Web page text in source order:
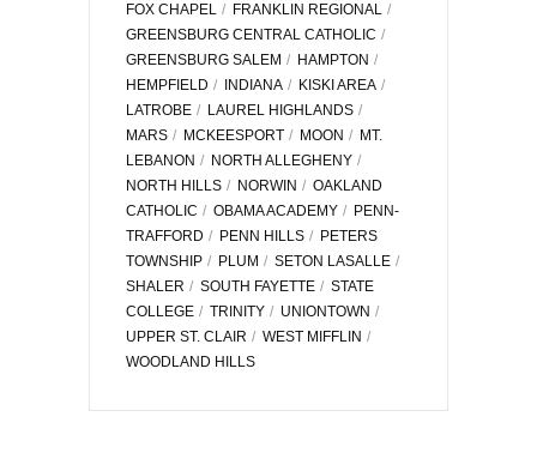
FOX CHAPEL
FRANKLIN REGIONAL
GREENSBURG CENTRAL CATHOLIC
GREENSBURG SALEM
HAMPTON
HEMPFIELD
INDIANA
KISKI AREA
LATROBE
LAUREL HIGHLANDS
MARS
MCKEESPORT MOON
MT.
LEBANON
NORTH ALLEGHENY
NORTH HILLS
NORWIN
OAKLAND
CATHOLIC
OBAMA ACADEMY
PENN-
TRAFFORD
PENN HILLS
PETERS
TOWNSHIP
PLUM
SETON LASALLE
SHALER
SOUTH FAYETTE
STATE
COLLEGE
TRINITY
UNIONTOWN
UPPER ST. CLAIR
WEST MIFFLIN
WOODLAND HILLS